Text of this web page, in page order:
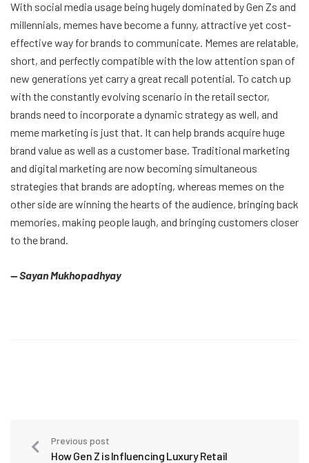
With social media usage being hugely dominated by Gen Zs and
millennials, memes have become a funny, attractive yet cost-
effective way for brands to communicate. Memes are relatable,
short, and perfectly compatible with the low attention span of
new generations yet carry a great recall potential. To catch up
with the constantly evolving scenario in the retail sector,
brands need to incorporate a dynamic strategy as well, and
meme marketing is just that. It can help brands acquire huge
brand value as well as a customer base. Traditional marketing
and digital marketing are now becoming simultaneous
strategies that brands are adopting, whereas memes on the
other side are winning the hearts of the audience, bringing back
memories, making people laugh, and bringing customers closer
to the brand.
— Sayan Mukhopadhyay
Previous post
How Gen Z is Influencing Luxury Retail